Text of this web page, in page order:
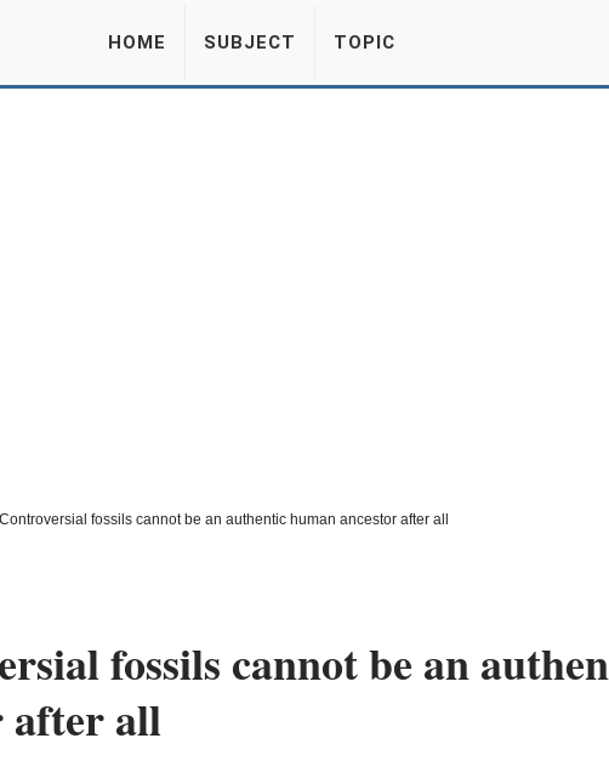
HOME SUBJECT TOPIC
Controversial fossils cannot be an authentic human ancestor after all
fossils cannot be an
after all